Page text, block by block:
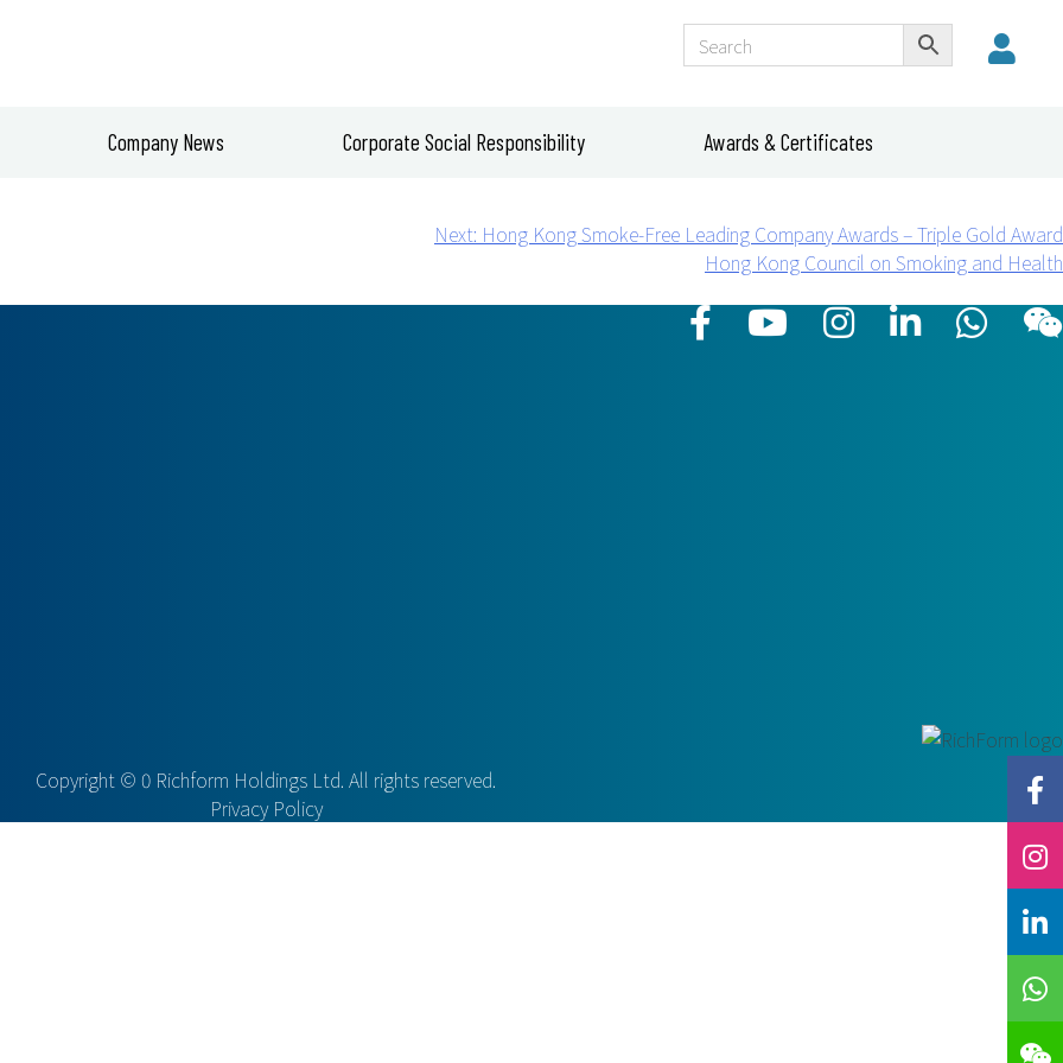
Company News Corporate Social Responsibility Awards & Certificates
Next: Hong Kong Smoke-Free Leading Company Awards – Triple Gold Award
Hong Kong Council on Smoking and Health
Copyright © 0 Richform Holdings Ltd. All rights reserved.
Privacy Policy